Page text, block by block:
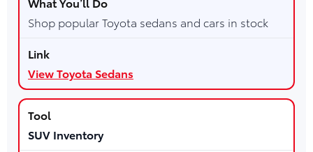
Shop popular Toyota sedans and cars in stock
View Toyota Sedans
SUV Inventory